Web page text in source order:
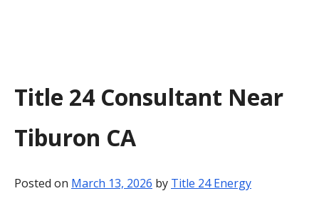
PAYMENT
Title 24 Consultant Near
Tiburon CA
Posted on March 13, 2026 by Title 24 Energy